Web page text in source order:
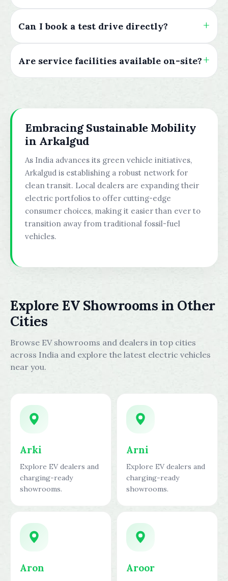
Can I book a test drive directly?
Are service facilities available on-site?
Embracing Sustainable Mobility
in Arkalgud
As India advances its green vehicle initiatives,
Arkalgud is establishing a robust network for
clean transit. Local dealers are expanding their
electric portfolios to offer cutting-edge
consumer choices, making it easier than ever to
transition away from traditional fossil-fuel
vehicles.
Explore EV Showrooms in Other
Cities
Browse EV showrooms and dealers in top cities
across India and explore the latest electric vehicles
near you.
Arki
Explore EV dealers and
charging-ready
showrooms.
Arni
Explore EV dealers and
charging-ready
showrooms.
Aron Aroor